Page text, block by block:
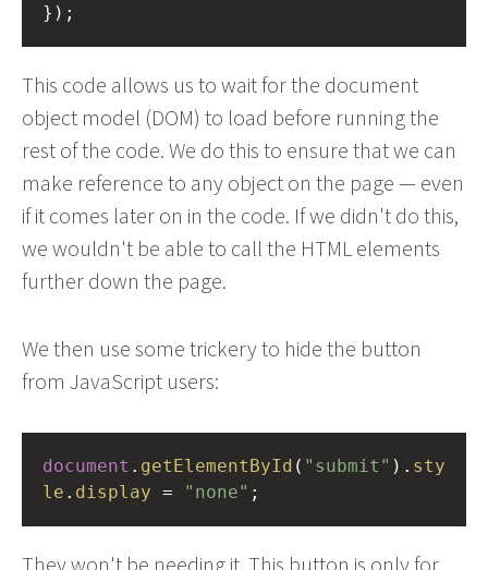
});
This code allows us to wait for the document
object model (DOM) to load before running the
rest of the code. We do this to ensure that we can
make reference to any object on the page — even
if it comes later on in the code. If we didn't do this,
we wouldn't be able to call the HTML elements
further down the page.
We then use some trickery to hide the button
from JavaScript users:
document . getElementById ( "submit" ). sty
le . display = "none" ;
They won't be needing it. This button is only for